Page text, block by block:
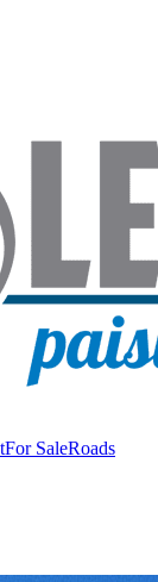
For SaleRoads